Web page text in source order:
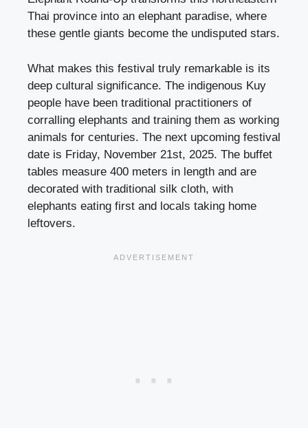
Thai province into an elephant paradise, where
these gentle giants become the undisputed stars.
What makes this festival truly remarkable is its
deep cultural significance. The indigenous Kuy
people have been traditional practitioners of
corralling elephants and training them as working
animals for centuries. The next upcoming festival
date is Friday, November 21st, 2025. The buffet
tables measure 400 meters in length and are
decorated with traditional silk cloth, with
elephants eating first and locals taking home
leftovers.